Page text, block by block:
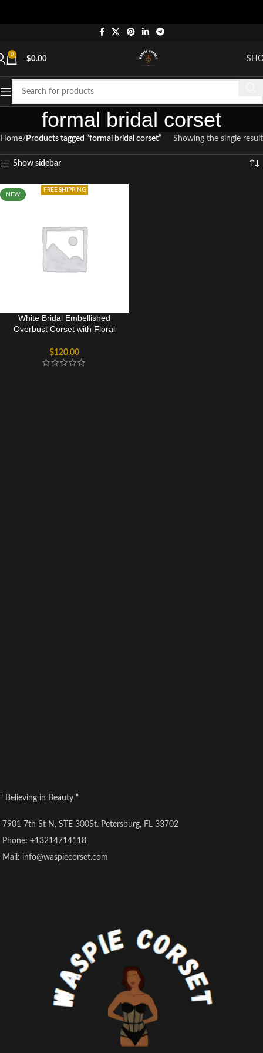
0
$0.00
formal bridal corset
Home Products tagged “formal bridal corset” Showing the single result
Show sidebar
NEW
FREE SHIPPING
White Bridal Embellished
Overbust Corset with Floral
$120.00
" Believing in Beauty "
7901 7th St N, STE 300St. Petersburg, FL 33702
Phone: +13214714118
Mail: info@waspiecorset.com